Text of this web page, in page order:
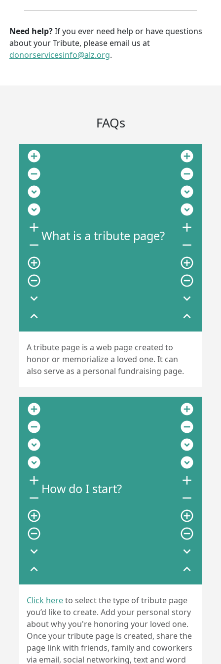
Need help?If you ever need help or have questions
about your Tribute, please email us at
donorservicesinfo@alz.org.
FAQs
add_circle
remove_circle
expand_circle_down
expand_circle_down
add
remove
add_circle_outline
remove_circle_outline
expand_more
expand_less
What is a tribute page?
add_circle
remove_circle
expand_circle_down
expand_circle_down
add
remove
add_circle_outline
remove_circle_outline
expand_more
expand_less
A tribute page is a web page created to
honor or memorialize a loved one. It can
also serve as a personal fundraising page.
add_circle
remove_circle
expand_circle_down
expand_circle_down
add
remove
add_circle_outline
remove_circle_outline
expand_more
expand_less
How do I start?
add_circle
remove_circle
expand_circle_down
expand_circle_down
add
remove
add_circle_outline
remove_circle_outline
expand_more
expand_less
Click hereto select the type of tribute page
you’d like to create. Add your personal story
about why you're honoring your loved one.
Once your tribute page is created, share the
page link with friends, family and coworkers
via email, social networking, text and word